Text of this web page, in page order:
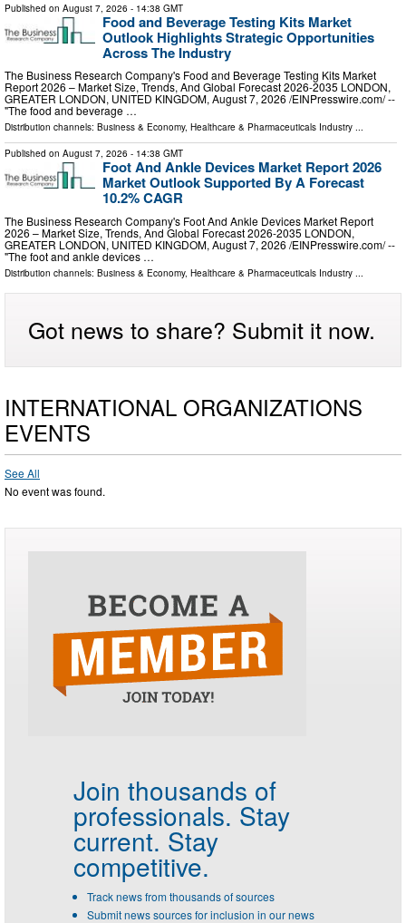
Published on August 7, 2026 - 14:38 GMT
Food and Beverage Testing Kits Market
Outlook Highlights Strategic Opportunities
Across The Industry
The Business Research Company's Food and Beverage Testing Kits Market
Report 2026 – Market Size, Trends, And Global Forecast 2026-2035 LONDON,
GREATER LONDON, UNITED KINGDOM, August 7, 2026 /⁨EINPresswire.com⁩/ --
"The food and beverage …
Distribution channels: Business & Economy, Healthcare & Pharmaceuticals Industry ...
Published on August 7, 2026 - 14:38 GMT
Foot And Ankle Devices Market Report 2026
Market Outlook Supported By A Forecast
10.2% CAGR
The Business Research Company's Foot And Ankle Devices Market Report
2026 – Market Size, Trends, And Global Forecast 2026-2035 LONDON,
GREATER LONDON, UNITED KINGDOM, August 7, 2026 /⁨EINPresswire.com⁩/ --
"The foot and ankle devices …
Distribution channels: Business & Economy, Healthcare & Pharmaceuticals Industry ...
Got news to share? Submit it now.
INTERNATIONAL ORGANIZATIONS
EVENTS
See All
No event was found.
Join thousands of
professionals. Stay
current. Stay
competitive.
Track news from thousands of sources
Submit news sources for inclusion in our news